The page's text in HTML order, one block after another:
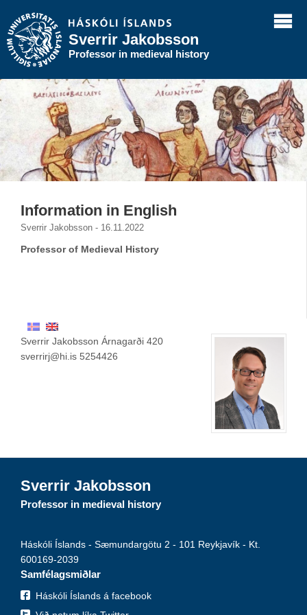
Sverrir Jakobsson
Professor in medieval history
Information in English
Sverrir Jakobsson - 16.11.2022
Professor of Medieval History
Sverrir Jakobsson Árnagarði 420
sverrirj@hi.is 5254426
Sverrir Jakobsson
Professor in medieval history
Háskóli Íslands - Sæmundargötu 2 - 101 Reykjavík - Kt.
600169-2039
Samfélagsmiðlar
Háskóli Íslands á facebook